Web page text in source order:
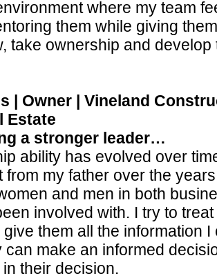
where my team
them while giving
take ownership and develop
| Owner | Vineland
Estate
a stronger leader…
ability has evolved over
from my father over the
and men in both
involved with. I try to
them all the information
can make an informed
their decision.